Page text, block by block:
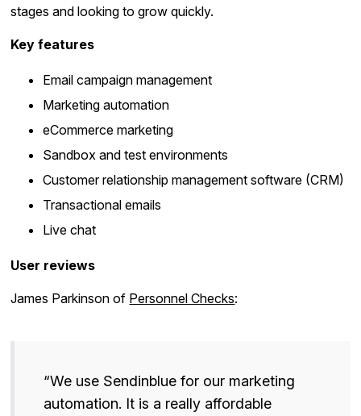
stages and looking to grow quickly.
Key features
Email campaign management
Marketing automation
eCommerce marketing
Sandbox and test environments
Customer relationship management software (CRM)
Transactional emails
Live chat
User reviews
James Parkinson of Personnel Checks:
“We use Sendinblue for our marketing
automation. It is a really affordable